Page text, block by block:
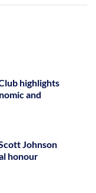
highlights
and
Johnson
honour